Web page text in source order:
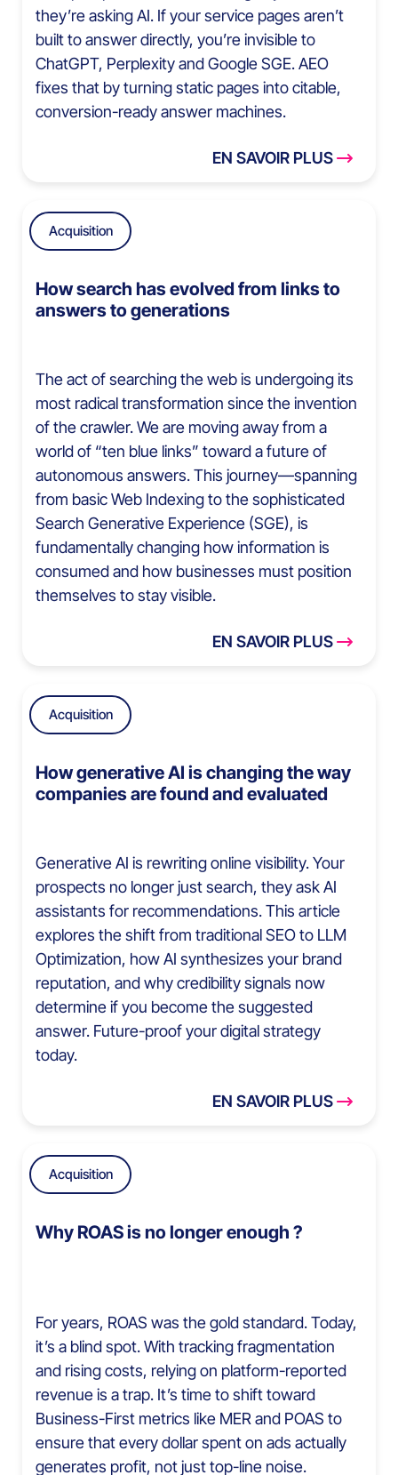
they’re asking AI. If your service pages aren’t
built to answer directly, you’re invisible to
ChatGPT, Perplexity and Google SGE. AEO
fixes that by turning static pages into citable,
conversion-ready answer machines.
EN SAVOIR PLUS
Acquisition
How search has evolved from links to
answers to generations
The act of searching the web is undergoing its
most radical transformation since the invention
of the crawler. We are moving away from a
world of “ten blue links” toward a future of
autonomous answers. This journey—spanning
from basic Web Indexing to the sophisticated
Search Generative Experience (SGE), is
fundamentally changing how information is
consumed and how businesses must position
themselves to stay visible.
EN SAVOIR PLUS
Acquisition
How generative AI is changing the way
companies are found and evaluated
Generative AI is rewriting online visibility. Your
prospects no longer just search, they ask AI
assistants for recommendations. This article
explores the shift from traditional SEO to LLM
Optimization, how AI synthesizes your brand
reputation, and why credibility signals now
determine if you become the suggested
answer. Future-proof your digital strategy
today.
EN SAVOIR PLUS
Acquisition
Why ROAS is no longer enough ?
For years, ROAS was the gold standard. Today,
it’s a blind spot. With tracking fragmentation
and rising costs, relying on platform-reported
revenue is a trap. It’s time to shift toward
Business-First metrics like MER and POAS to
ensure that every dollar spent on ads actually
generates profit, not just top-line noise.